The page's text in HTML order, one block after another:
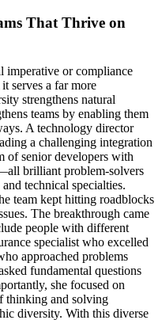
That Thrive on
imperative or compliance
serves a far more
strengthens natural
teams by enabling them
A technology director
a challenging integration
of senior developers with
brilliant problem-solvers
technical specialties.
team kept hitting roadblocks
The breakthrough came
people with different
specialist who excelled
approached problems
fundamental questions
she focused on
and solving
diversity. With this diverse